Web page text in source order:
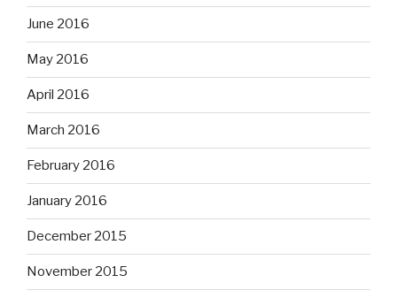
June 2016
May 2016
April 2016
March 2016
February 2016
January 2016
December 2015
November 2015